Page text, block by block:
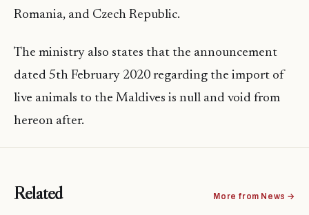
Romania, and Czech Republic.
The ministry also states that the announcement
dated 5th February 2020 regarding the import of
live animals to the Maldives is null and void from
hereon after.
Related More from News →